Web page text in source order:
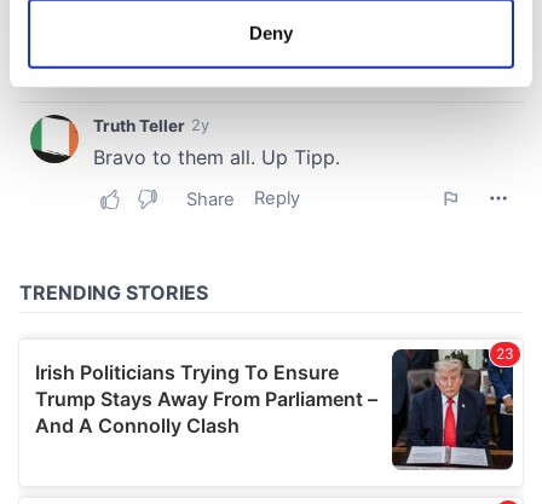
Find out more about how your personal data is processed
and set your preferences in the
We use cookies to personalise content and ads, to
our social media, advertising and analytics partners who
provided to them or that they’ve collected from your use
of their services.
Deny